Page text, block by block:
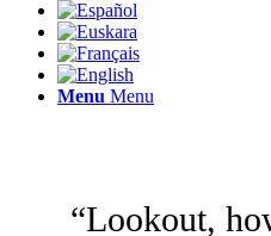
Menu Menu
“Lookout,